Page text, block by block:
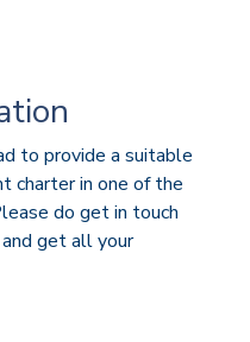
to provide a suitable
charter in one of the
do get in touch
get all your